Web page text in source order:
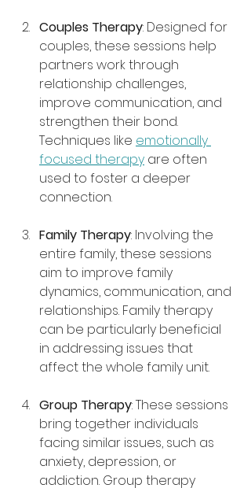
Couples Therapy: Designed for
couples, these sessions help
partners work through
relationship challenges,
improve communication, and
strengthen their bond.
Techniques like emotionally
focused therapy are often
used to foster a deeper
connection.
Family Therapy: Involving the
entire family, these sessions
aim to improve family
dynamics, communication, and
relationships. Family therapy
can be particularly beneficial
in addressing issues that
affect the whole family unit.
Group Therapy: These sessions
bring together individuals
facing similar issues, such as
anxiety, depression, or
addiction. Group therapy